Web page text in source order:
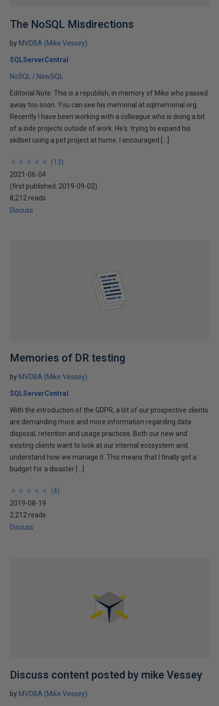
The NoSQL Misdirections
by MVDBA (Mike Vessey)
SQLServerCentral
NoSQL / NewSQL
Editorial Note: This is a republish, in memory of Mike who passed
away too soon. You can see his memorial at sqlmemorial.org.
Recently I have been working with a colleague who is doing a bit
of a side projects outside of work. He's trying to expand his
skillset using a pet project at home. I encouraged […]
★
★
★
★
★
★
★
★
★
★ (13)
2021-06-04
(first published: 2019-09-02)
8,212 reads
Discuss
Memories of DR testing
by MVDBA (Mike Vessey)
SQLServerCentral
With the introduction of the GDPR, a lot of our prospective clients
are demanding more and more information regarding data
disposal, retention and usage practices. Both our new and
existing clients want to look at our internal ecosystem and
understand how we manage it. This means that I finally got a
budget for a disaster […]
★
★
★
★
★
★
★
★
★
★ (4)
2019-08-19
2,212 reads
Discuss
Discuss content posted by mike Vessey
by MVDBA (Mike Vessey)